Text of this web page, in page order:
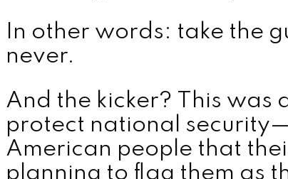
In other words: take the
never.
And the kicker? This was
protect national
American people that
planning to flag them as